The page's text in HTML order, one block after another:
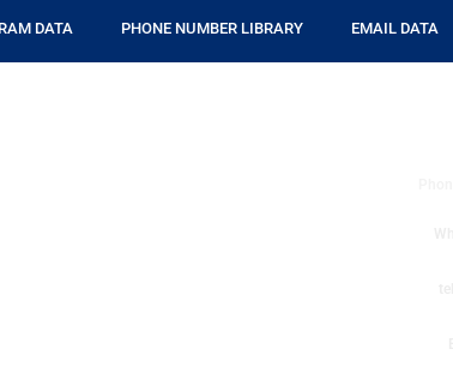
DATA PHONE NUMBER LIBRARY EMAIL DATA